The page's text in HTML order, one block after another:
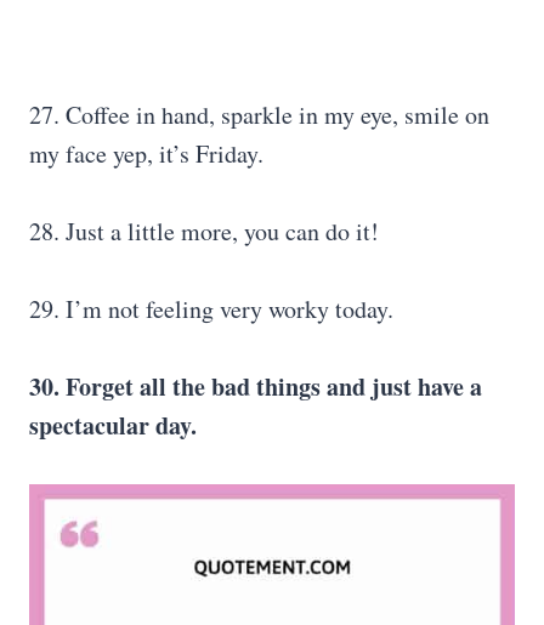
27. Coffee in hand, sparkle in my eye, smile on
my face yep, it’s Friday.
28. Just a little more, you can do it!
29. I’m not feeling very worky today.
30. Forget all the bad things and just have a
spectacular day.